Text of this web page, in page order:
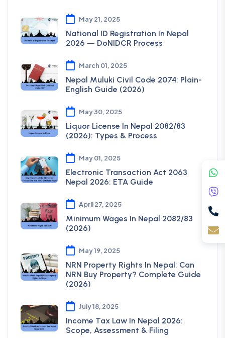
May 21, 2025
National ID Registration In Nepal
2026 — DoNIDCR Process
March 01, 2025
Nepal Muluki Civil Code 2074: Plain-
English Guide (2026)
May 30, 2025
Liquor License In Nepal 2082/83
(2026): Types & Process
May 01, 2025
Electronic Transaction Act 2063
Nepal 2026: ETA Guide
April 27, 2025
Minimum Wages In Nepal 2082/83
(2026)
May 19, 2025
NRN Property Rights In Nepal: Can
NRN Buy Property? Complete Guide
(2026)
July 18, 2025
Income Tax Law In Nepal 2026:
Scope, Assessment & Filing